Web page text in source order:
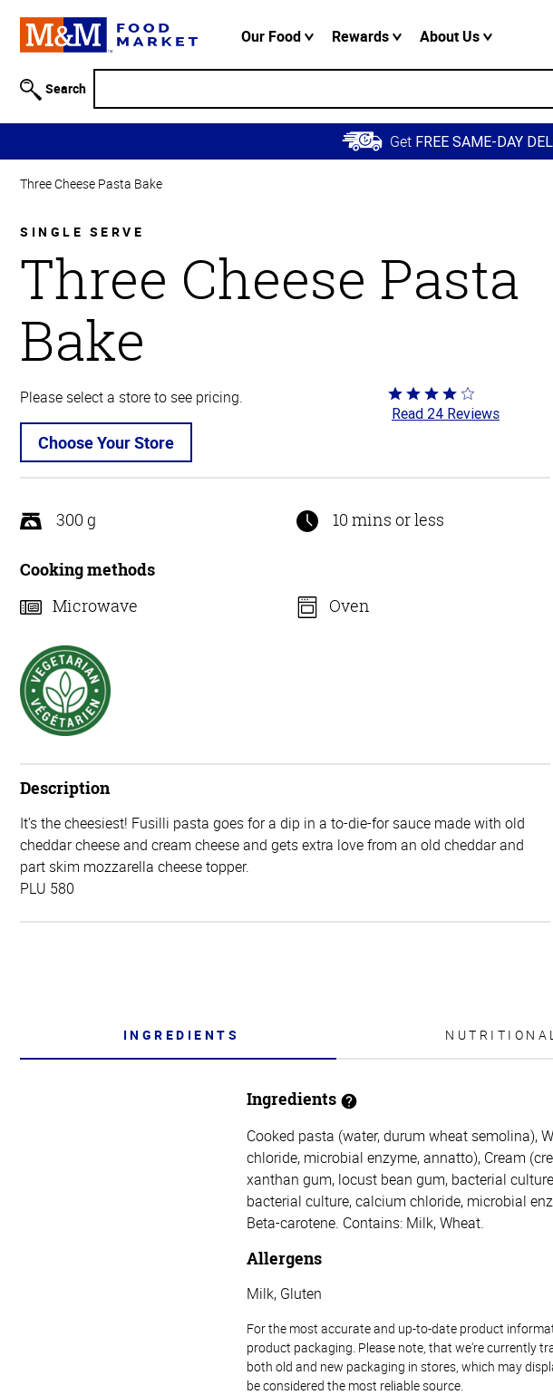
Information
Skip to
Main
Content
Skip to
Navigation
Our Food Rewards About Us
Search
Get FREE SAME-DAY
Three Cheese Pasta Bake
SINGLE SERVE
Three Cheese Pasta
Bake
Please select a store to see pricing.
Choose Your Store
Rated
4.1
5
Read 24 Reviews
300 g 10 mins or less
Cooking methods
Microwave
Oven
Description
It’s the cheesiest! Fusilli pasta goes for a dip in a to-die-for sauce made with old
cheddar cheese and cream cheese and gets extra love from an old cheddar and
part skim mozzarella cheese topper.
PLU 580
INGREDIENTS
Ingredients
Cooked pasta (water, durum wheat semolina),
chloride, microbial enzyme, annatto), Cream
xanthan gum, locust bean gum, bacterial
bacterial culture, calcium chloride, microbial
Beta-carotene. Contains: Milk, Wheat.
Allergens
Milk, Gluten
For the most accurate and up-to-date product
product packaging. Please note, that we're currently
both old and new packaging in stores, which may
be considered the most reliable source.